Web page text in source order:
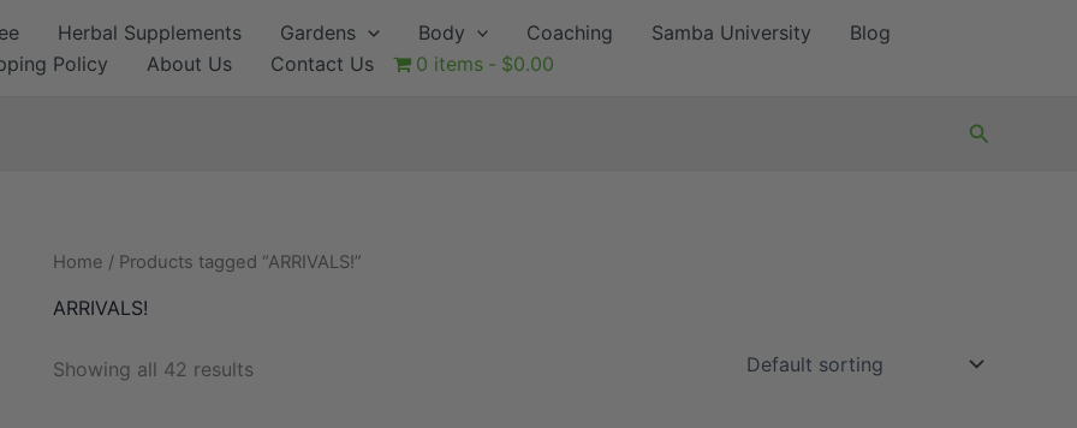
Herbal Supplements Gardens Body Coaching Samba University
Blog
Policy
About Us Contact Us 0 items $0.00
Search
Home / Products tagged “ARRIVALS!”
ARRIVALS!
Showing all 42 results